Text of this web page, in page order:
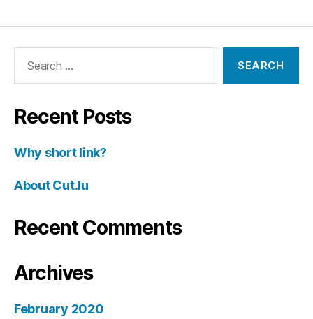
Recent Posts
Why short link?
About Cut.lu
Recent Comments
Archives
February 2020